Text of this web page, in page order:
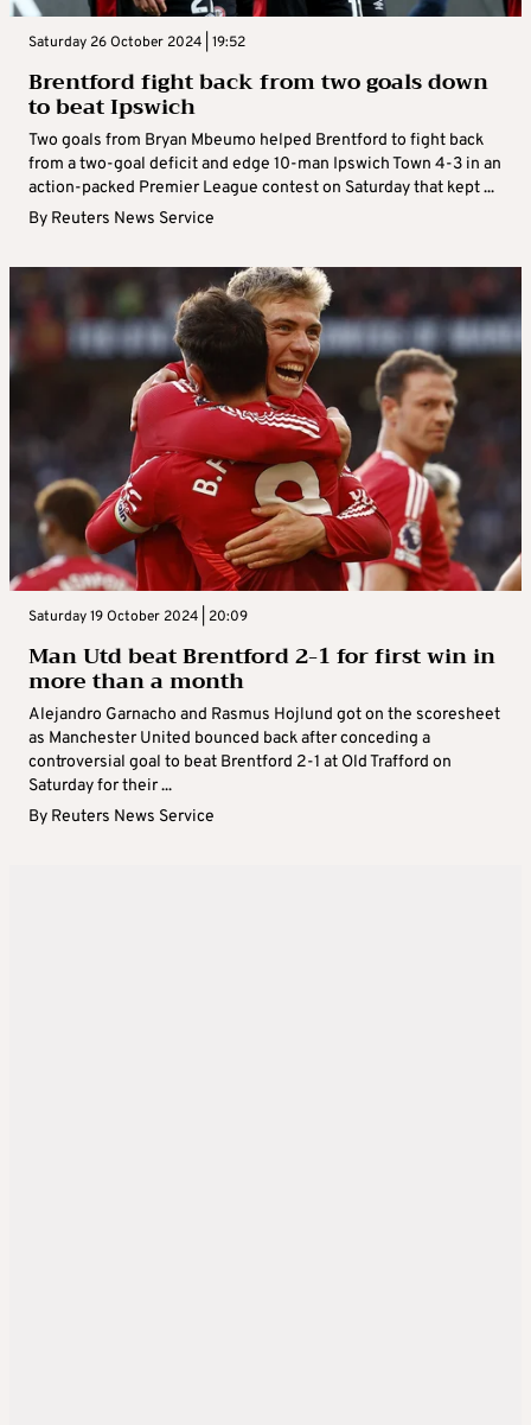
Saturday 26 October 2024 | 19:52
Brentford fight back from two goals down
to beat Ipswich
Two goals from Bryan Mbeumo helped Brentford to fight back
from a two-goal deficit and edge 10-man Ipswich Town 4-3 in an
action-packed Premier League contest on Saturday that kept ...
By Reuters News Service
Saturday 19 October 2024 | 20:09
Man Utd beat Brentford 2-1 for first win in
more than a month
Alejandro Garnacho and Rasmus Hojlund got on the scoresheet
as Manchester United bounced back after conceding a
controversial goal to beat Brentford 2-1 at Old Trafford on
Saturday for their ...
By Reuters News Service